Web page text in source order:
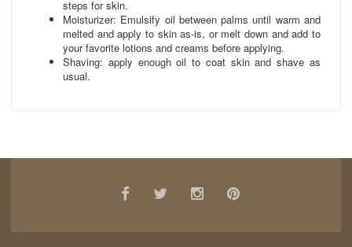
steps for skin.
Moisturizer: Emulsify oil between palms until warm and
melted and apply to skin as-is, or melt down and add to
your favorite lotions and creams before applying.
Shaving: apply enough oil to coat skin and shave as
usual.